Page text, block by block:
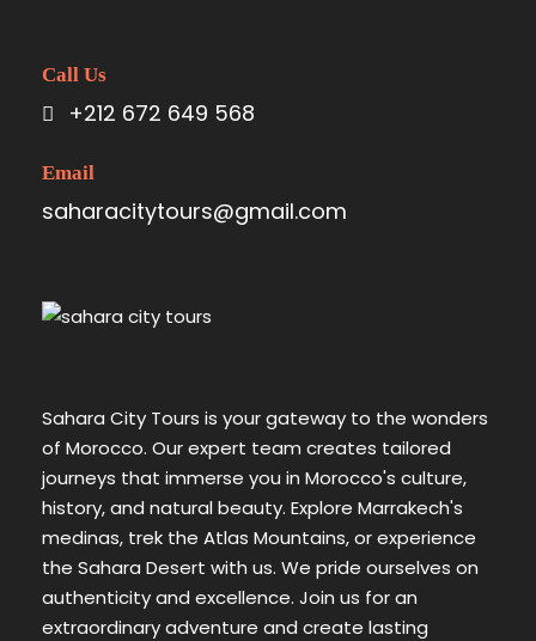
Call Us
+212 672 649 568
Email
saharacitytours@gmail.com
Sahara City Tours is your gateway to the wonders
of Morocco. Our expert team creates tailored
journeys that immerse you in Morocco's culture,
history, and natural beauty. Explore Marrakech's
medinas, trek the Atlas Mountains, or experience
the Sahara Desert with us. We pride ourselves on
authenticity and excellence. Join us for an
extraordinary adventure and create lasting